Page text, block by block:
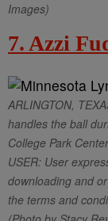
Images)
7. Azzi
ARLINGTON,
handles the ball
College Park
USER: User
downloading and
the terms and